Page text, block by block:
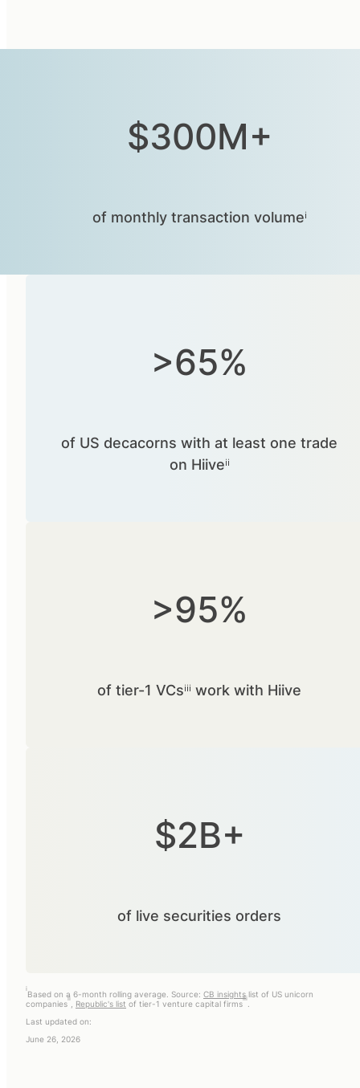
$300M+
of monthly transaction volumeⁱ
>65%
of US decacorns with at least one trade
on Hiiveⁱⁱ
>95%
of tier-1 VCsⁱⁱⁱ work with Hiive
$2B+
of live securities orders
i
Based on a 6-month rolling average. Source: CB insightslist of US unicorn
companies
ii
Republic's list of tier-1 venture capital firms
iii
Last updated on:
June 26, 2026